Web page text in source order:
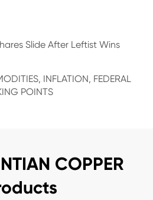
Slide After Leftist Wins
INFLATION, FEDERAL
POINTS
COPPER